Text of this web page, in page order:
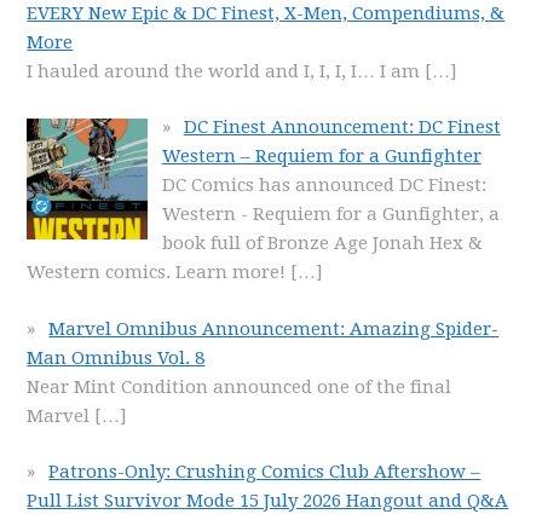
EVERY New Epic & DC Finest, X-Men, Compendiums, &
More
I hauled around the world and I, I, I, I… I am […]
DC Finest Announcement: DC Finest
Western – Requiem for a Gunfighter
DC Comics has announced DC Finest:
Western - Requiem for a Gunfighter, a
book full of Bronze Age Jonah Hex &
Western comics. Learn more! […]
Marvel Omnibus Announcement: Amazing Spider-
Man Omnibus Vol. 8
Near Mint Condition announced one of the final
Marvel […]
Patrons-Only: Crushing Comics Club Aftershow –
Pull List Survivor Mode 15 July 2026 Hangout and Q&A